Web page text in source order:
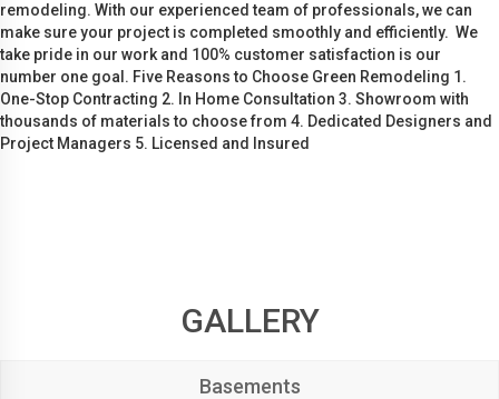
remodeling. With our experienced team of professionals, we can
make sure your project is completed smoothly and efficiently. We
take pride in our work and 100% customer satisfaction is our
number one goal. Five Reasons to Choose Green Remodeling 1.
One-Stop Contracting 2. In Home Consultation 3. Showroom with
thousands of materials to choose from 4. Dedicated Designers and
Project Managers 5. Licensed and Insured
GALLERY
Basements